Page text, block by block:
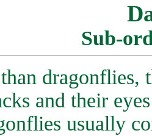
Sub-
dragonflies,
and their
usually